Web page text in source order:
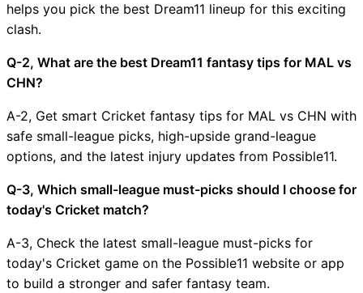
helps you pick the best Dream11 lineup for this exciting
clash.
Q-2, What are the best Dream11 fantasy tips for MAL vs
CHN?
A-2, Get smart Cricket fantasy tips for MAL vs CHN with
safe small-league picks, high-upside grand-league
options, and the latest injury updates from Possible11.
Q-3, Which small-league must-picks should I choose for
today's Cricket match?
A-3, Check the latest small-league must-picks for
today's Cricket game on the Possible11 website or app
to build a stronger and safer fantasy team.